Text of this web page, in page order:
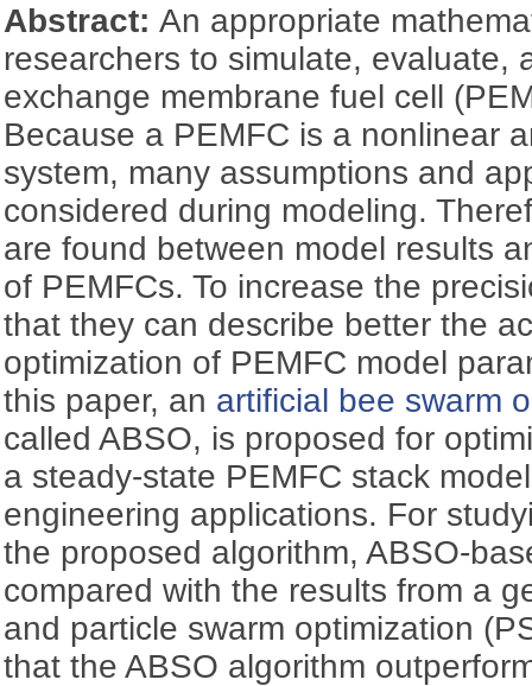
Abstract:An appropriate
researchers to simulate, evaluate,
exchange membrane fuel cell
Because a PEMFC is a nonlinear
system, many assumptions and
considered during modeling.
are found between model results
of PEMFCs. To increase the
that they can describe better the
optimization of PEMFC model
this paper, an artificial bee swarm
called ABSO, is proposed for
a steady-state PEMFC stack
engineering applications. For
the proposed algorithm, ABSO-
compared with the results from a
and particle swarm optimization
that the ABSO algorithm